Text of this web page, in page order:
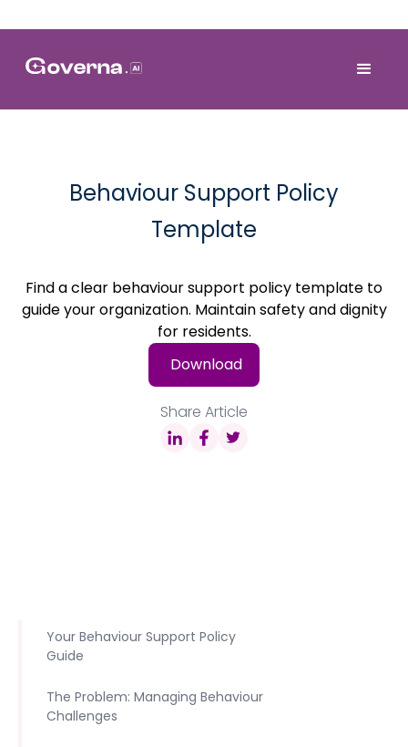
Behaviour Support Policy
Template
Find a clear behaviour support policy template to
guide your organization. Maintain safety and dignity
for residents.
Download
Share Article
Your Behaviour Support Policy
Guide
The Problem: Managing Behaviour
Challenges